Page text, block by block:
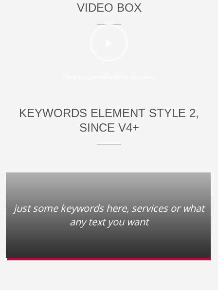
VIDEO BOX
KEYWORDS ELEMENT STYLE 2,
SINCE V4+
just some keywords here, services or what
any text you want